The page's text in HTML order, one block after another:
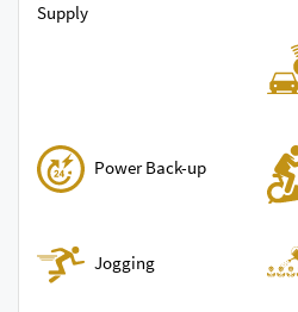
Supply
Power Back-up
Jogging